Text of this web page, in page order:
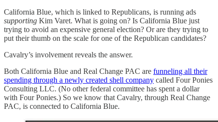
California Blue, which is linked to Republicans, is running ads
supporting Kim Varet. What is going on? Is California Blue just
trying to avoid an expensive general election? Or are they trying to
put their thumb on the scale for one of the Republican candidates?
Cavalry’s involvement reveals the answer.
Both California Blue and Real Change PAC are funneling all their
spending through a newly created shell company called Four Ponies
Consulting LLC. (No other federal committee has spent a dollar
with Four Ponies.) So we know that Cavalry, through Real Change
PAC, is connected to California Blue.